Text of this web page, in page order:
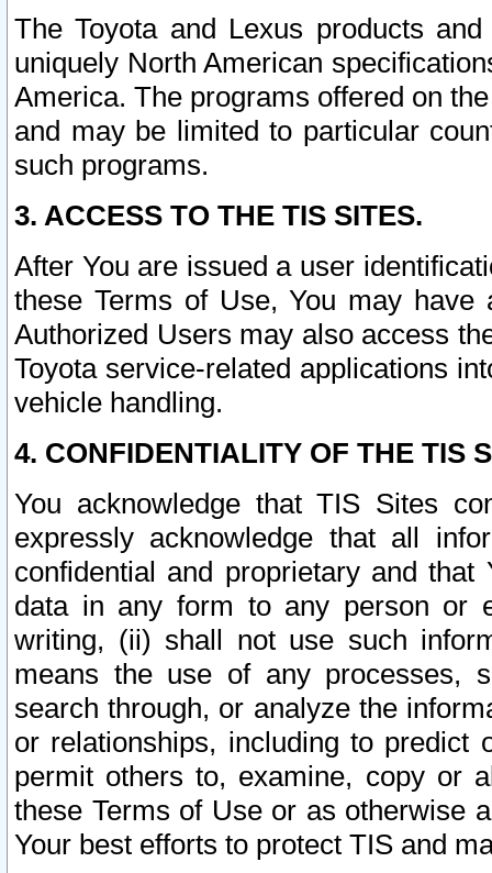
The Toyota and Lexus products
uniquely North American
America. The programs offered on
and may be limited to particular
such programs.
3. ACCESS TO THE TIS SITES.
After You are issued a user
these Terms of Use, You may
Authorized Users may also access
Toyota service-related applications
vehicle handling.
4. CONFIDENTIALITY OF THE TIS
You acknowledge that TIS Sites
expressly acknowledge that all
confidential and proprietary and
data in any form to any person or
writing, (ii) shall not use such
means the use of any processes,
search through, or analyze the
or relationships, including to
permit others to, examine, copy or
these Terms of Use or as otherwise
Your best efforts to protect TIS and